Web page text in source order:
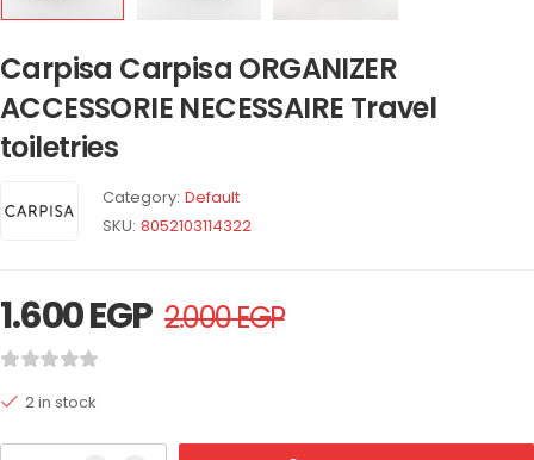
Carpisa Carpisa ORGANIZER
ACCESSORIE NECESSAIRE Travel
toiletries
Category: Default
SKU: 8052103114322
1.600EGP 2.000EGP
2 in stock